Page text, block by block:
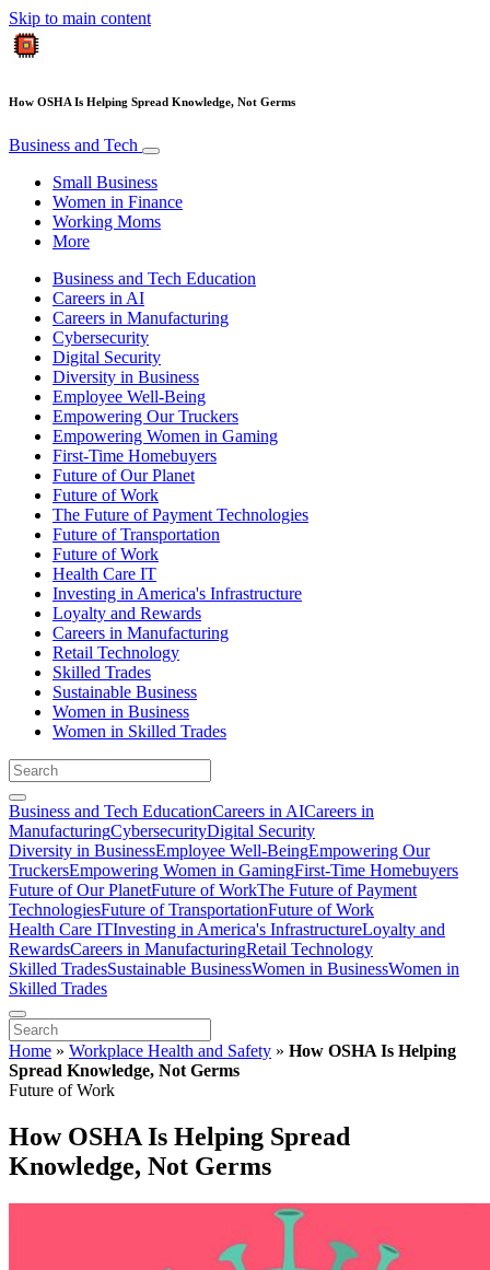
Skip to main content
How OSHA Is Helping Spread Knowledge, Not Germs
Business and Tech
Small Business
Women in Finance
Working Moms
More
Business and Tech Education
Careers in AI
Careers in Manufacturing
Cybersecurity
Digital Security
Diversity in Business
Employee Well-Being
Empowering Our Truckers
Empowering Women in Gaming
First-Time Homebuyers
Future of Our Planet
Future of Work
The Future of Payment Technologies
Future of Transportation
Future of Work
Health Care IT
Investing in America's Infrastructure
Loyalty and Rewards
Careers in Manufacturing
Retail Technology
Skilled Trades
Sustainable Business
Women in Business
Women in Skilled Trades
Business and Tech EducationCareers in AICareers in
ManufacturingCybersecurityDigital Security
Diversity in BusinessEmployee Well-BeingEmpowering Our
TruckersEmpowering Women in GamingFirst-Time Homebuyers
Future of Our PlanetFuture of WorkThe Future of Payment
TechnologiesFuture of TransportationFuture of Work
Health Care ITInvesting in America's InfrastructureLoyalty and
RewardsCareers in ManufacturingRetail Technology
Skilled TradesSustainable BusinessWomen in BusinessWomen in
Skilled Trades
Home » Workplace Health and Safety » How OSHA Is Helping
Spread Knowledge, Not Germs
Future of Work
How OSHA Is Helping Spread
Knowledge, Not Germs